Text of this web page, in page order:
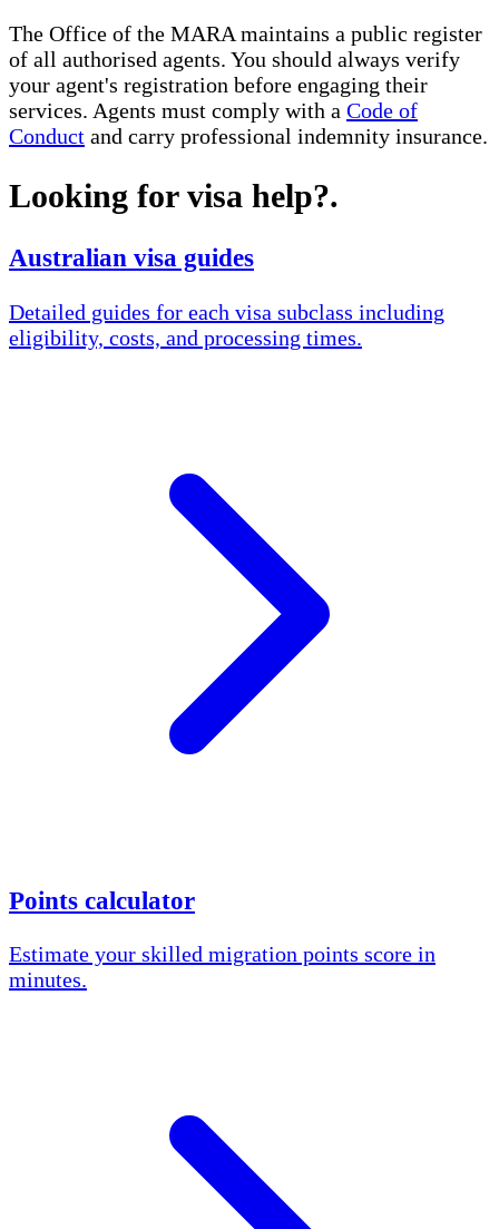
The Office of the MARA maintains a public register
of all authorised agents. You should always verify
your agent's registration before engaging their
services. Agents must comply with a Code of
Conduct and carry professional indemnity insurance.
Looking for visa help?.
Australian visa guides
Detailed guides for each visa subclass including
eligibility, costs, and processing times.
Points calculator
Estimate your skilled migration points score in
minutes.